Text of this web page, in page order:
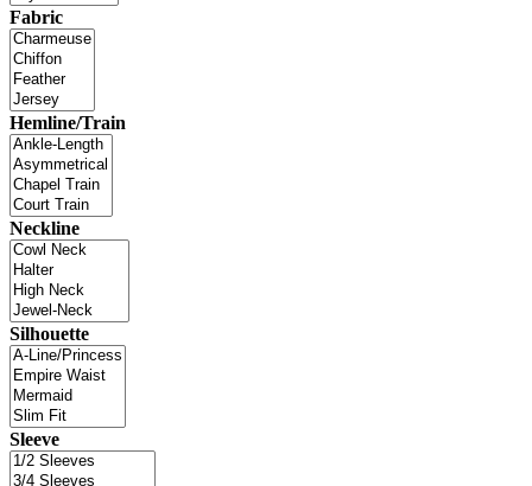
Fabric
Hemline/Train
Neckline
Silhouette
Sleeve